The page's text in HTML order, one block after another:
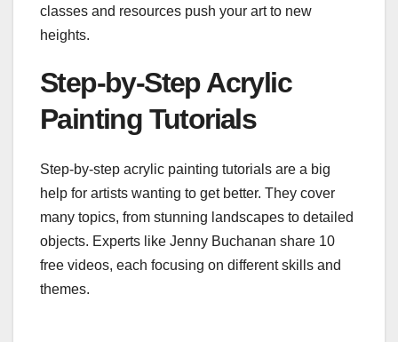
classes and resources push your art to new
heights.
Step-by-Step Acrylic
Painting Tutorials
Step-by-step acrylic painting tutorials are a big
help for artists wanting to get better. They cover
many topics, from stunning landscapes to detailed
objects. Experts like Jenny Buchanan share 10
free videos, each focusing on different skills and
themes.